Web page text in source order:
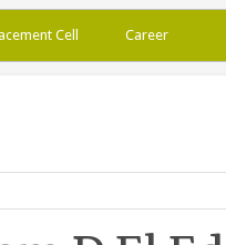
Cell Career